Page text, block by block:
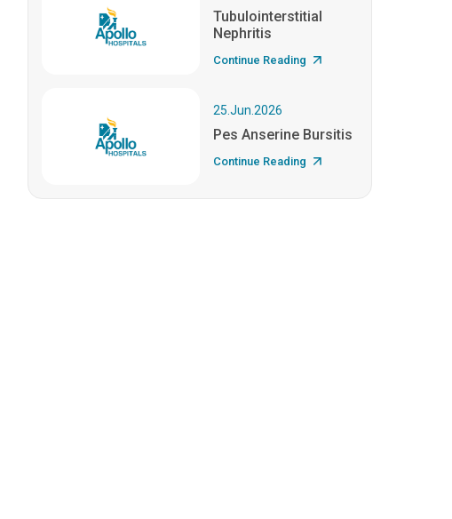
Tubulointerstitial
Nephritis
Continue Reading
25.Jun.2026
Pes Anserine Bursitis
Continue Reading